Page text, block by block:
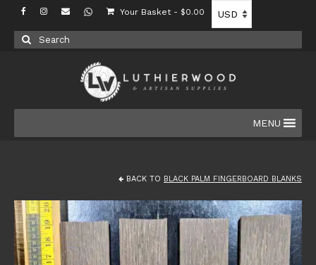
Your Basket - $0.00
Search
for:
MENU
BACK TO BLACK PALM FINGERBOARD BLANKS